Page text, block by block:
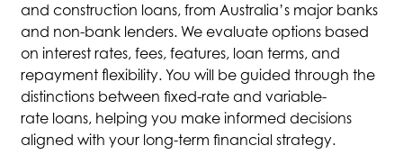
and construction loans, from Australia’s major banks
and non-bank lenders. We evaluate options based
on interest rates, fees, features, loan terms, and
repayment flexibility. You will be guided through the
distinctions between fixed-rate and variable-
rate loans, helping you make informed decisions
aligned with your long-term financial strategy.